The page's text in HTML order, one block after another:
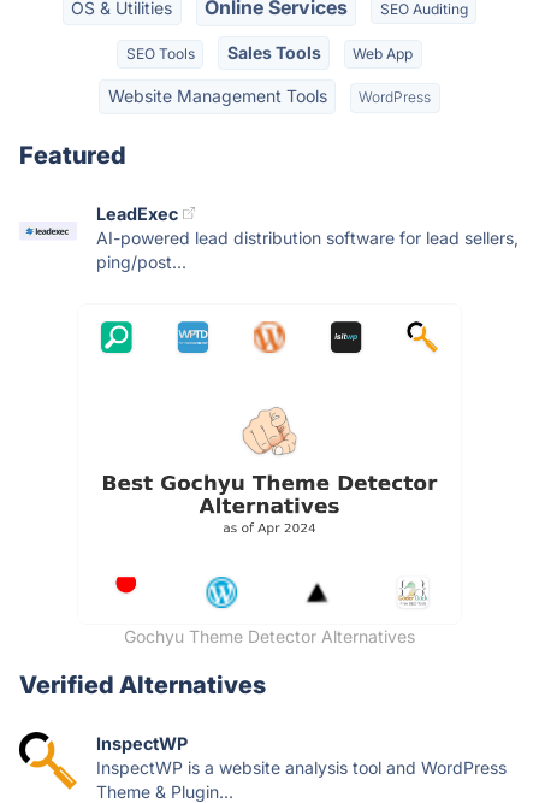
OS & Utilities Online Services SEO Auditing
SEO Tools Sales Tools Web App
Website Management Tools WordPress
Featured
LeadExec
AI-powered lead distribution software for lead sellers,
ping/post...
Gochyu Theme Detector Alternatives
Verified Alternatives
InspectWP
InspectWP is a website analysis tool and WordPress
Theme & Plugin...